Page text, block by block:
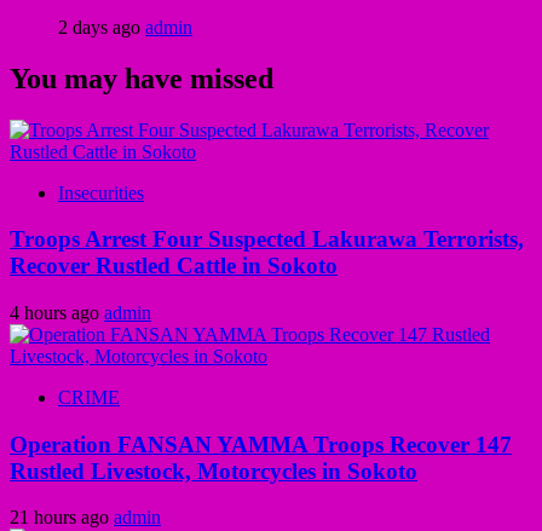
2 days ago admin
You may have missed
Insecurities
Troops Arrest Four Suspected Lakurawa Terrorists,
Recover Rustled Cattle in Sokoto
4 hours ago admin
CRIME
Operation FANSAN YAMMA Troops Recover 147
Rustled Livestock, Motorcycles in Sokoto
21 hours ago admin